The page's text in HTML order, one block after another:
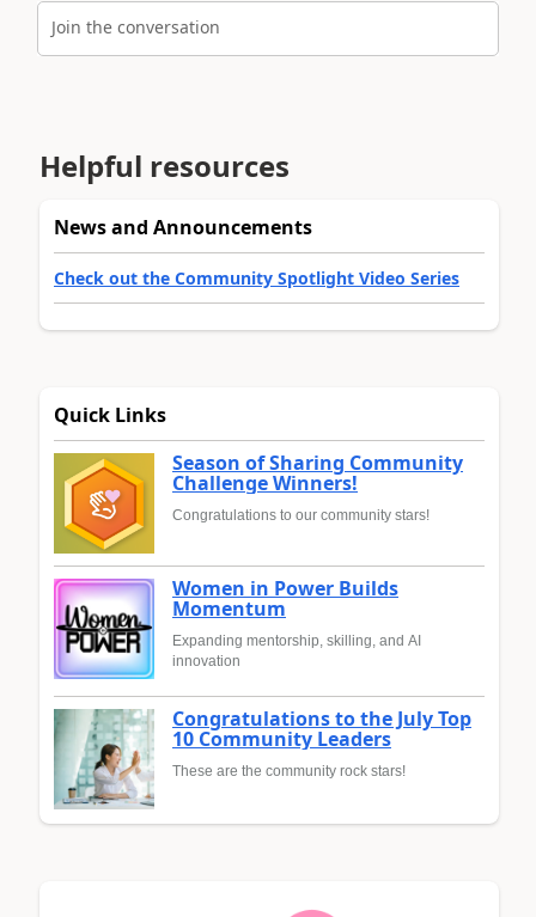
Join the conversation
Helpful resources
News and Announcements
Check out the Community Spotlight Video Series
Quick Links
Season of Sharing Community
Challenge Winners!
Congratulations to our community stars!
Women in Power Builds
Momentum
Expanding mentorship, skilling, and AI
innovation
Congratulations to the July Top
10 Community Leaders
These are the community rock stars!